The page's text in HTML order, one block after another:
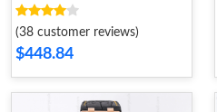
Textured Dial 316L YG YG
KZF Cal.2121
(38 customer reviews)
$448.84